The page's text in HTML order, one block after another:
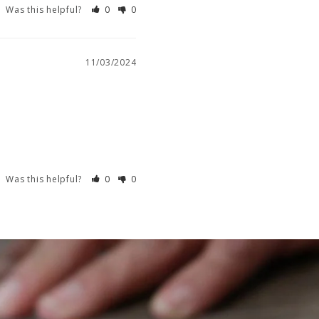
Was this helpful? 0 0
11/03/2024
Was this helpful? 0 0